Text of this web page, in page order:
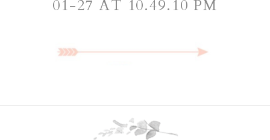
01-27 AT 10.49.10 PM